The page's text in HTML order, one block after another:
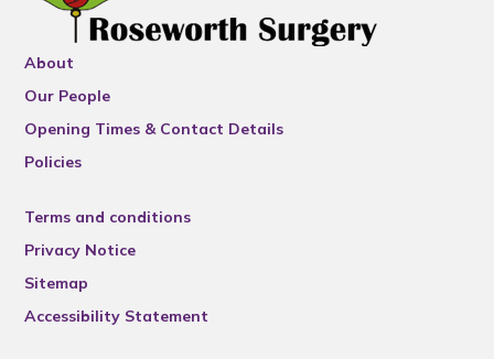
About
Our People
Opening Times & Contact Details
Policies
Terms and conditions
Privacy Notice
Sitemap
Accessibility Statement